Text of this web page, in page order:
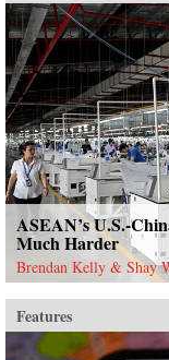
ASEAN’s U.S.-
Much Harder
Brendan Kelly & Shay
Features